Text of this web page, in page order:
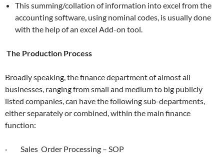
This summing/collation of information into excel from the
accounting software, using nominal codes, is usually done
with the help of an excel Add-on tool.
The Production Process
Broadly speaking, the finance department of almost all
businesses, ranging from small and medium to big publicly
listed companies, can have the following sub-departments,
either separately or combined, within the main finance
function:
· Sales Order Processing – SOP